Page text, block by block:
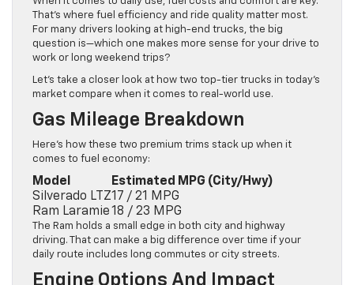
That’s where fuel efficiency and ride quality matter most.
For many drivers looking at high-end trucks, the big
question is—which one makes more sense for your drive to
work or long weekend trips?
Let’s take a closer look at how two top-tier trucks in today’s
market compare when it comes to real-world use.
Gas Mileage Breakdown
Here’s how these two premium trims stack up when it
comes to fuel economy:
Model
Estimated MPG (City/Hwy)
Silverado LTZ17 / 21 MPG
Ram Laramie18 / 23 MPG
The Ram holds a small edge in both city and highway
driving. That can make a big difference over time if your
daily route includes long commutes or city streets.
Engine Options And Impact